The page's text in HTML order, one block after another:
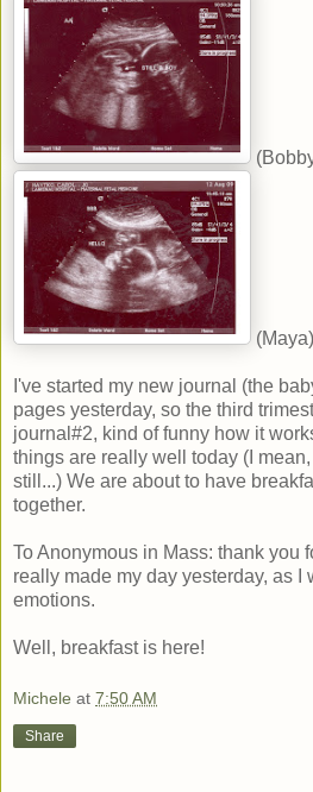
(Maya)
I've started my new journal (the
pages yesterday, so the third
journal#2, kind of funny how it
things are really well today (I
still...) We are about to have
together.
To Anonymous in Mass: thank you
really made my day yesterday, as I
emotions.
Well, breakfast is here!
Michele at 7:50 AM
Share